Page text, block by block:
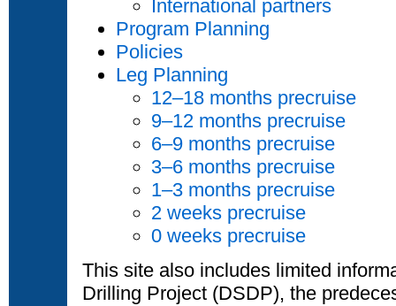
International partners
Program Planning
Policies
Leg Planning
12–18 months precruise
9–12 months precruise
6–9 months precruise
3–6 months precruise
1–3 months precruise
2 weeks precruise
0 weeks precruise
This site also includes limited
Drilling Project (DSDP), the